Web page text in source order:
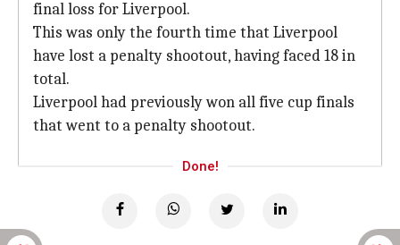
final loss for Liverpool.
This was only the fourth time that Liverpool
have lost a penalty shootout, having faced 18 in
total.
Liverpool had previously won all five cup finals
that went to a penalty shootout.
Done!